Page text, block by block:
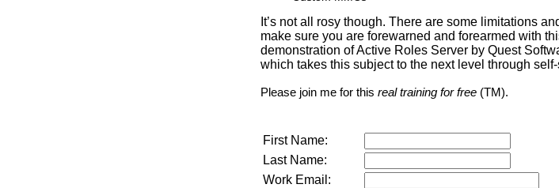
It’s not all rosy though. There are some limitations
make sure you are forewarned and forearmed with
demonstration of Active Roles Server by Quest
which takes this subject to the next level through
Please join me for this real training for free (TM).
First Name:
Last Name:
Work Email: